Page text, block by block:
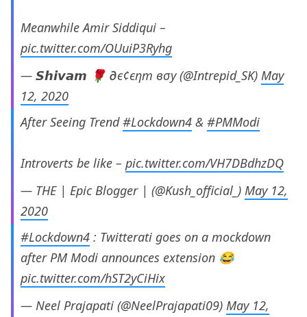
Meanwhile Amir Siddiqui –
pic.twitter.com/OUuiP3Ryhg
— 𝙎𝙝𝙞𝙫𝙖𝙢 🌹 ∂є¢єηт вσу (@Intrepid_SK) May
12, 2020
After Seeing Trend#Lockdown4 & #PMModi
Introverts be like – pic.twitter.com/VH7DBdhzDQ
— THE | Epic Blogger | (@Kush_official_) May 12,
2020
#Lockdown4 : Twitterati goes on a mockdown
after PM Modi announces extension 😂
pic.twitter.com/hST2yCiHix
— Neel Prajapati (@NeelPrajapati09) May 12,